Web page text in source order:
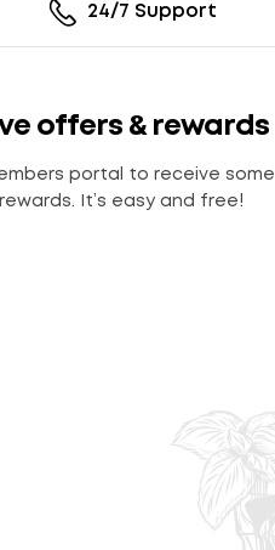
24/7 Support
offers & rewards
portal to receive some
It’s easy and free!